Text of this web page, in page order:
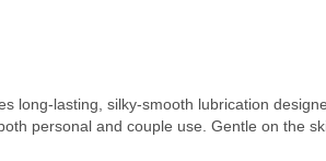
long-lasting, silky-smooth lubrication
personal and couple use. Gentle on the